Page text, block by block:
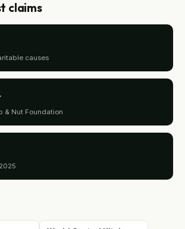
claims
causes
& Nut Foundation